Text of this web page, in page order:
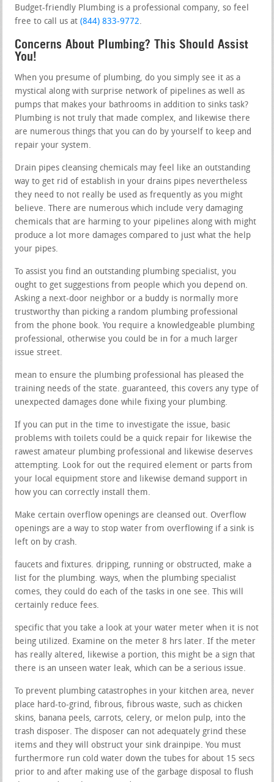
Budget-friendly Plumbing is a professional company, so feel
free to call us at(844) 833-9772.
Concerns About Plumbing? This Should Assist
You!
When you presume of plumbing, do you simply see it as a
mystical along with surprise network of pipelines as well as
pumps that makes your bathrooms in addition to sinks task?
Plumbing is not truly that made complex, and likewise there
are numerous things that you can do by yourself to keep and
repair your system.
Drain pipes cleansing chemicals may feel like an outstanding
way to get rid of establish in your drains pipes nevertheless
they need to not really be used as frequently as you might
believe. There are numerous which include very damaging
chemicals that are harming to your pipelines along with might
produce a lot more damages compared to just what the help
your pipes.
To assist you find an outstanding plumbing specialist, you
ought to get suggestions from people which you depend on.
Asking a next-door neighbor or a buddy is normally more
trustworthy than picking a random plumbing professional
from the phone book. You require a knowledgeable plumbing
professional, otherwise you could be in for a much larger
issue street.
mean to ensure the plumbing professional has pleased the
training needs of the state. guaranteed, this covers any type of
unexpected damages done while fixing your plumbing.
If you can put in the time to investigate the issue, basic
problems with toilets could be a quick repair for likewise the
rawest amateur plumbing professional and likewise deserves
attempting. Look for out the required element or parts from
your local equipment store and likewise demand support in
how you can correctly install them.
Make certain overflow openings are cleansed out. Overflow
openings are a way to stop water from overflowing if a sink is
left on by crash.
faucets and fixtures. dripping, running or obstructed, make a
list for the plumbing. ways, when the plumbing specialist
comes, they could do each of the tasks in one see. This will
certainly reduce fees.
specific that you take a look at your water meter when it is not
being utilized. Examine on the meter 8 hrs later. If the meter
has really altered, likewise a portion, this might be a sign that
there is an unseen water leak, which can be a serious issue.
To prevent plumbing catastrophes in your kitchen area, never
place hard-to-grind, fibrous, fibrous waste, such as chicken
skins, banana peels, carrots, celery, or melon pulp, into the
trash disposer. The disposer can not adequately grind these
items and they will obstruct your sink drainpipe. You must
furthermore run cold water down the tubes for about 15 secs
prior to and after making use of the garbage disposal to flush